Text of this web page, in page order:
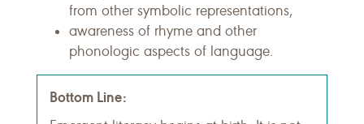
from other symbolic representations,
awareness of rhyme and other
phonologic aspects of language.
Bottom Line: